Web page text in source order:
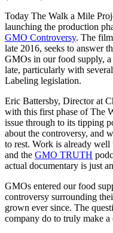
Today The Walk a Mile
launching the production
GMO Controversy. The
late 2016, seeks to answer
GMOs in our food supply, a
late, particularly with
Labeling legislation.
Eric Battersby, Director at
with this first phase of The
issue through to its tipping
about the controversy, and
to rest. Work is already
and the GMO TRUTH
actual documentary is just
GMOs entered our food
controversy surrounding
grown ever since. The
company do to truly make a